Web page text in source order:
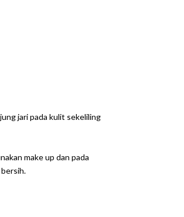
jari pada kulit sekeliling
make up dan pada